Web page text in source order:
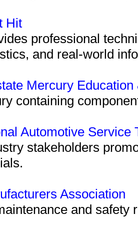
Hit
professional
and real-world
Mercury
containing
Automotive Service
stakeholders
Association
and safety